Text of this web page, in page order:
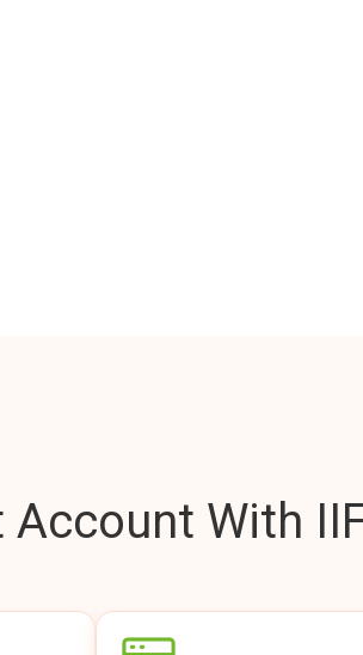
Account With